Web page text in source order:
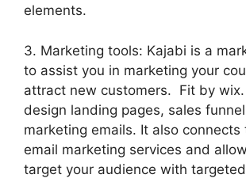
elements.
3. Marketing tools: Kajabi is a
to assist you in marketing your
attract new customers. Fit by
design landing pages, sales
marketing emails. It also connects
email marketing services and
target your audience with